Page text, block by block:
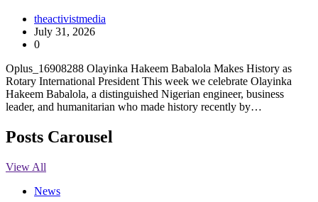
theactivistmedia
July 31, 2026
0
Oplus_16908288 Olayinka Hakeem Babalola Makes History as
Rotary International President This week we celebrate Olayinka
Hakeem Babalola, a distinguished Nigerian engineer, business
leader, and humanitarian who made history recently by…
Posts Carousel
View All
News